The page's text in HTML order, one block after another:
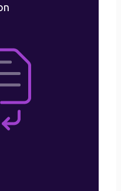
Management